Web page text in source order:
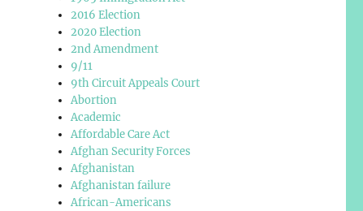
2016 Election
2020 Election
2nd Amendment
9/11
9th Circuit Appeals Court
Abortion
Academic
Affordable Care Act
Afghan Security Forces
Afghanistan
Afghanistan failure
African-Americans